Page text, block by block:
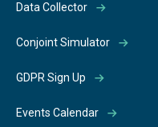
Data Collector
Conjoint Simulator
GDPR Sign Up
Events Calendar